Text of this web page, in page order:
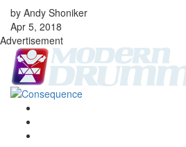
by Andy Shoniker
Apr 5, 2018
Advertisement